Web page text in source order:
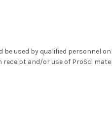
used by qualified personnel
and/or use of ProSci